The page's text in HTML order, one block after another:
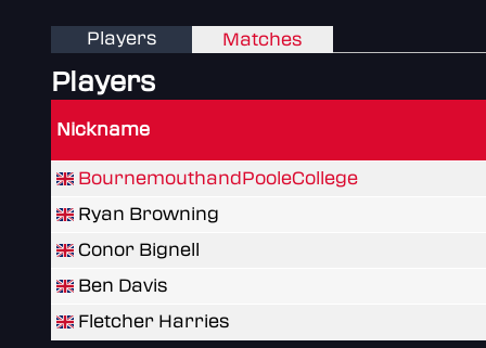
Players Matches
Players
Nickname
BournemouthandPooleCollege
Ryan Browning
Conor Bignell
Ben Davis
Fletcher Harries